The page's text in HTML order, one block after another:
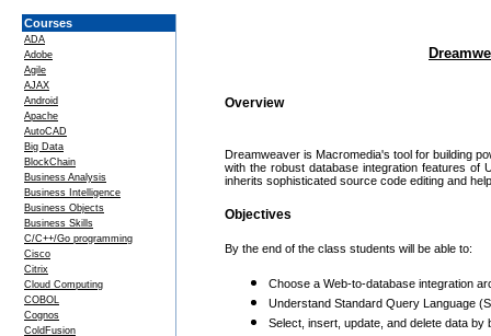
Courses
ADA
Adobe
Agile
AJAX
Android
Apache
AutoCAD
Big Data
BlockChain
Business Analysis
Business Intelligence
Business Objects
Business Skills
C/C++/Go programming
Cisco
Citrix
Cloud Computing
COBOL
Cognos
ColdFusion
Overview
Dreamweaver is Macromedia's tool for building
with the robust database integration features of
inherits sophisticated source code editing and
Objectives
By the end of the class students will be able to:
Choose a Web-to-database integration
Understand Standard Query Language
Select, insert, update, and delete data